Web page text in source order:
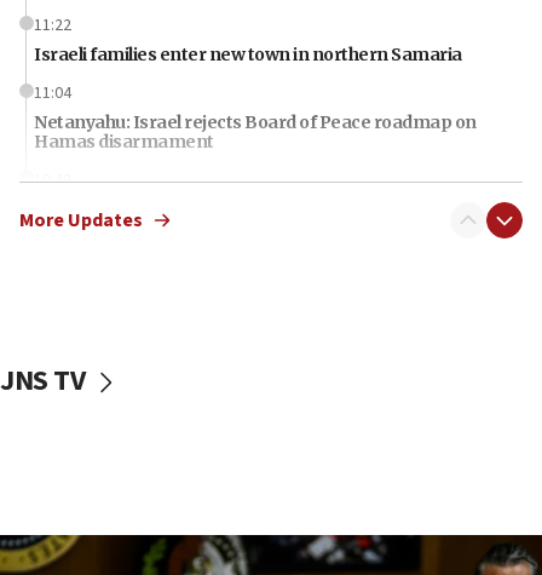
11:22
Israeli families enter new town in northern Samaria
11:04
Netanyahu: Israel rejects Board of Peace roadmap on
Hamas disarmament
10:48
Sen. Cruz: ‘Terrorists are celebrating’ El-Sayed’s victory
production amid Iran war
More Updates
JNS TV